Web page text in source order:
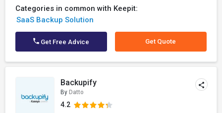
Categories in common with Keepit:
SaaS Backup Solution
Get Free Advice Get Quote
Backupify
By Datto
4.2